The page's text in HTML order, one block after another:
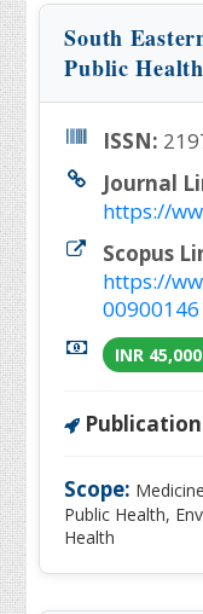
South
Public Health
ISSN:
Journal
https://
Scopus
https://
00900146
INR
Scope:
Public Health,
Health